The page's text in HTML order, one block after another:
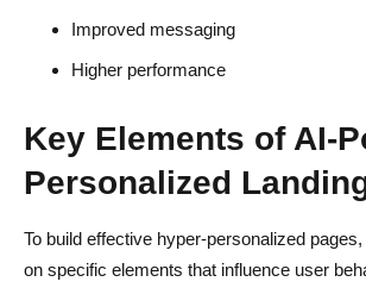
Improved messaging
Higher performance
Key Elements of AI-
Personalized
To build effective hyper-personalized
on specific elements that influence user